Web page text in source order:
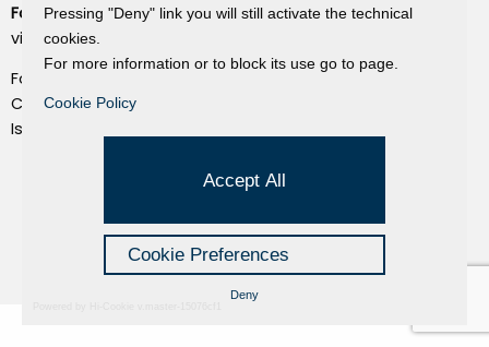
Fondazione Dino Zoli
viale Bologna 288, Forlì
Fondo dot. euro 285.000 i.v.
CF e P.IVA 03692820404
Isc.Reg Per.Giu. n. 10404
Cookie Policy
Privacy Policy
Managed by Hi-Net
Pressing "Deny" link you will still activate the technical
cookies.
For more information or to block its use go to page.
Cookie Policy
Accept All
Cookie Preferences
Deny